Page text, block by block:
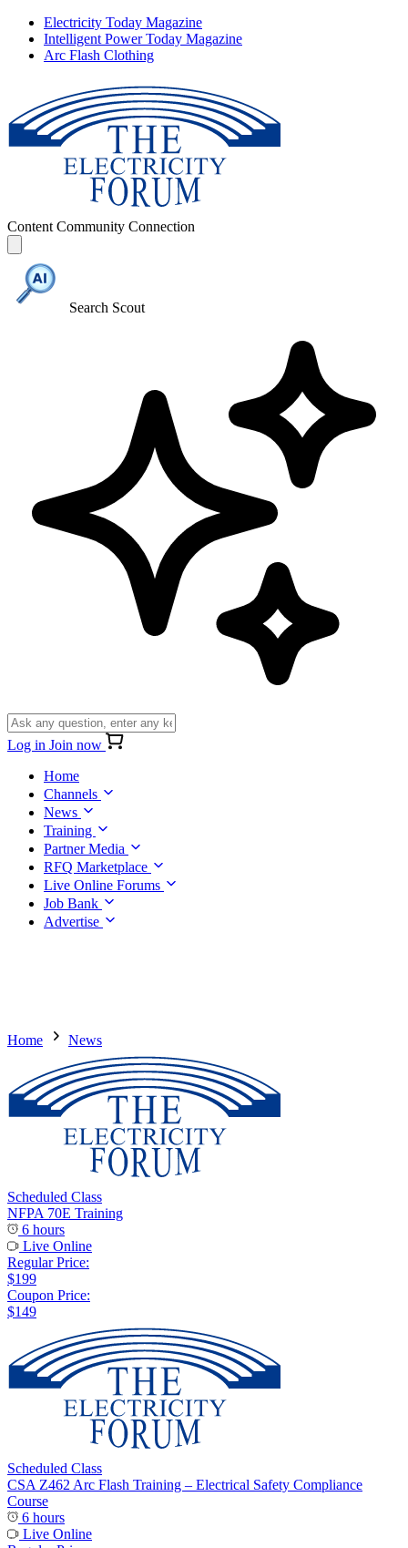
Electricity Today Magazine
Intelligent Power Today Magazine
Arc Flash Clothing
Content Community Connection
Search Scout
Log in Join now
Home
Channels
News
Training
Partner Media
RFQ Marketplace
Live Online Forums
Job Bank
Advertise
Home News
Scheduled Class
NFPA 70E Training
6 hours
Live Online
Regular Price:
$199
Coupon Price:
$149
Scheduled Class
CSA Z462 Arc Flash Training – Electrical Safety Compliance
Course
6 hours
Live Online